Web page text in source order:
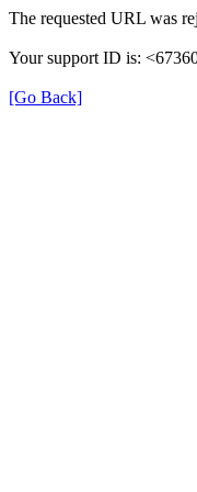
The requested URL was
Your support ID is:
[Go Back]